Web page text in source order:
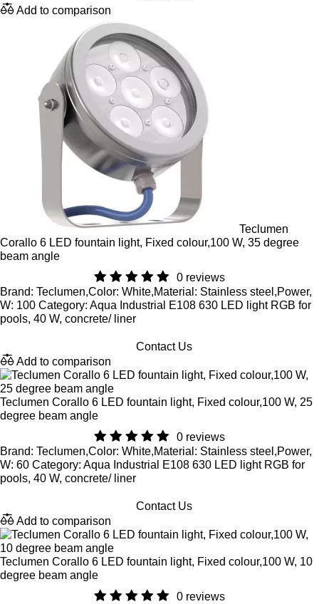
Add to comparison
Teclumen
Corallo 6 LED fountain light, Fixed colour,100 W, 35 degree
beam angle
0 reviews
Brand: Teclumen,Color: White,Material: Stainless steel,Power,
W: 100 Category: Aqua Industrial E108 630 LED light RGB for
pools, 40 W, concrete/ liner
Contact Us
Add to comparison
Teclumen Corallo 6 LED fountain light, Fixed colour,100 W, 25
degree beam angle
0 reviews
Brand: Teclumen,Color: White,Material: Stainless steel,Power,
W: 60 Category: Aqua Industrial E108 630 LED light RGB for
pools, 40 W, concrete/ liner
Contact Us
Add to comparison
Teclumen Corallo 6 LED fountain light, Fixed colour,100 W, 10
degree beam angle
0 reviews